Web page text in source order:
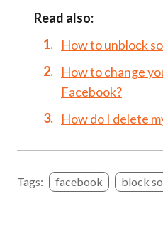
Read also:
How to unblock
How to change
Facebook?
How do I delete
Tags: facebook block